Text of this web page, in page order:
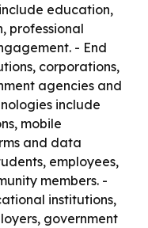
education,
professional
- End
corporations,
agencies and
include
mobile
and data
employees,
members. -
institutions,
government